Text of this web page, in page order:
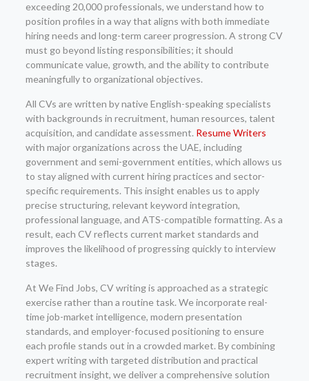
exceeding 20,000 professionals, we understand how to
position profiles in a way that aligns with both immediate
hiring needs and long-term career progression. A strong CV
must go beyond listing responsibilities; it should
communicate value, growth, and the ability to contribute
meaningfully to organizational objectives.
All CVs are written by native English-speaking specialists
with backgrounds in recruitment, human resources, talent
acquisition, and candidate assessment. Resume Writers
with major organizations across the UAE, including
government and semi-government entities, which allows us
to stay aligned with current hiring practices and sector-
specific requirements. This insight enables us to apply
precise structuring, relevant keyword integration,
professional language, and ATS-compatible formatting. As a
result, each CV reflects current market standards and
improves the likelihood of progressing quickly to interview
stages.
At We Find Jobs, CV writing is approached as a strategic
exercise rather than a routine task. We incorporate real-
time job-market intelligence, modern presentation
standards, and employer-focused positioning to ensure
each profile stands out in a crowded market. By combining
expert writing with targeted distribution and practical
recruitment insight, we deliver a comprehensive solution